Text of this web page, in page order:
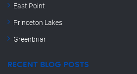
East Point
Princeton Lakes
Greenbriar
RECENT BLOG POSTS